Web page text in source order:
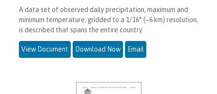
A data set of observed daily precipitation, maximum and
minimum temperature, gridded to a 1/16° (~6 km) resolution,
is described that spans the entire country
View Document Download Now Email